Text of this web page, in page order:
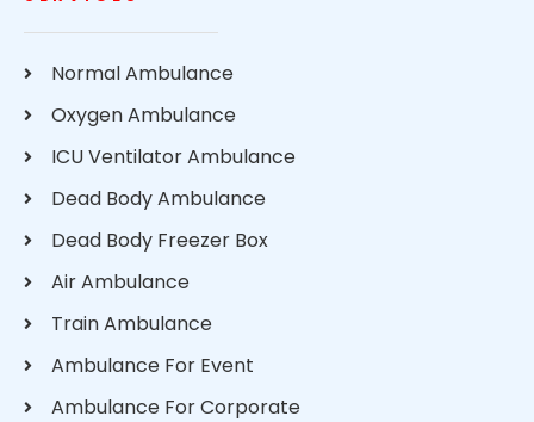
Normal Ambulance
Oxygen Ambulance
ICU Ventilator Ambulance
Dead Body Ambulance
Dead Body Freezer Box
Air Ambulance
Train Ambulance
Ambulance For Event
Ambulance For Corporate